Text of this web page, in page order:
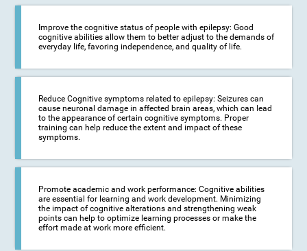
Improve the cognitive status of people with epilepsy: Good
cognitive abilities allow them to better adjust to the demands of
everyday life, favoring independence, and quality of life.
Reduce Cognitive symptoms related to epilepsy: Seizures can
cause neuronal damage in affected brain areas, which can lead
to the appearance of certain cognitive symptoms. Proper
training can help reduce the extent and impact of these
symptoms.
Promote academic and work performance: Cognitive abilities
are essential for learning and work development. Minimizing
the impact of cognitive alterations and strengthening weak
points can help to optimize learning processes or make the
effort made at work more efficient.